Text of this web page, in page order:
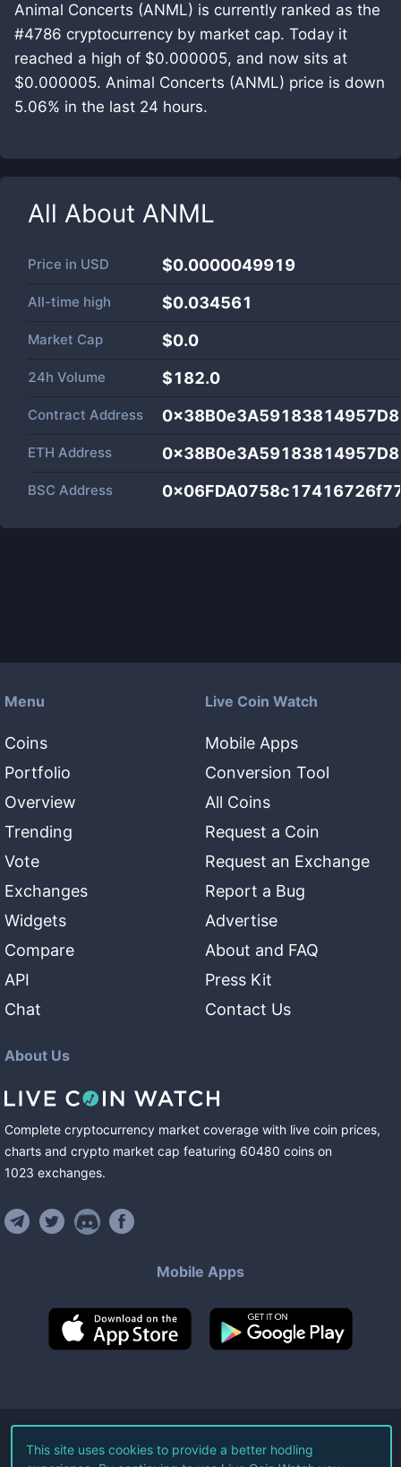
Animal Concerts (ANML) is currently ranked as the
#4786 cryptocurrency by market cap. Today it
reached a high of $0.000005, and now sits at
$0.000005. Animal Concerts (ANML) price is down
5.06% in the last 24 hours.
All About ANML
Price in USD $0.0000049919
All-time high $0.034561
Market Cap $0.0
24h Volume $182.0
Contract Address
ETH Address
BSC Address
Menu
Coins
Portfolio
Overview
Trending
Vote
Exchanges
Widgets
Compare
API
Chat
Live Coin Watch
Mobile Apps
Conversion Tool
All Coins
Request a Coin
Request an Exchange
Report a Bug
Advertise
About and FAQ
Press Kit
Contact Us
About Us
Complete cryptocurrency market coverage with live coin prices,
charts and crypto market cap featuring 60480 coins on
1023 exchanges.
Mobile Apps
©2026Live Coin Watch LLC.
This site uses cookies to provide a better hodling